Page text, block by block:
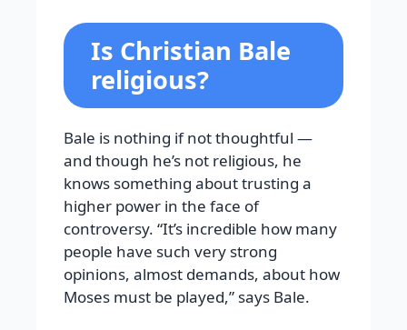
Is Christian Bale
religious?
Bale is nothing if not thoughtful —
and though he’s not religious, he
knows something about trusting a
higher power in the face of
controversy. “It’s incredible how many
people have such very strong
opinions, almost demands, about how
Moses must be played,” says Bale.